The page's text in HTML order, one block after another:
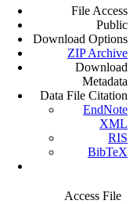
File Access
Public
Download Options
ZIP Archive
Download
Metadata
Data File Citation
EndNote
XML
RIS
BibTeX
Access File